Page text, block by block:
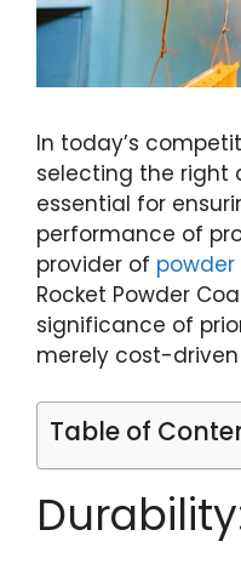
In today’s
selecting the right
essential for
performance of
provider of
Rocket Powder
significance of
merely cost-
Table of